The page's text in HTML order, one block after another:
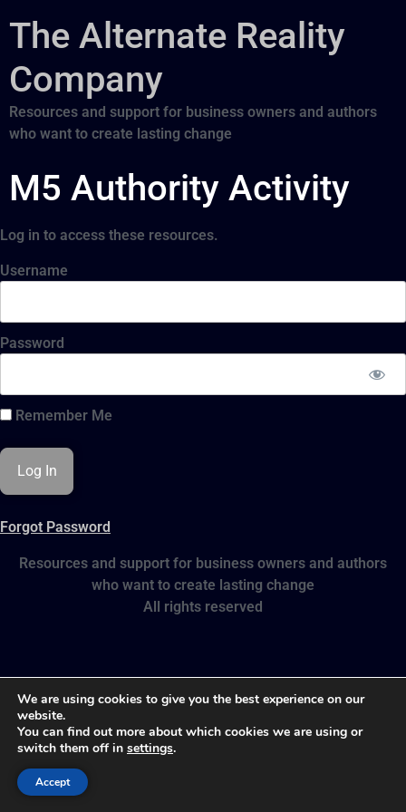
The Alternate Reality
Company
Resources and support for business owners and authors
who want to create lasting change
M5 Authority Activity
Log in to access these resources.
Username
Password
Remember Me
Forgot Password
Resources and support for business owners and authors
who want to create lasting change
All rights reserved
We are using cookies to give you the best experience on our
website.
You can find out more about which cookies we are using or
switch them off in settings.
Accept